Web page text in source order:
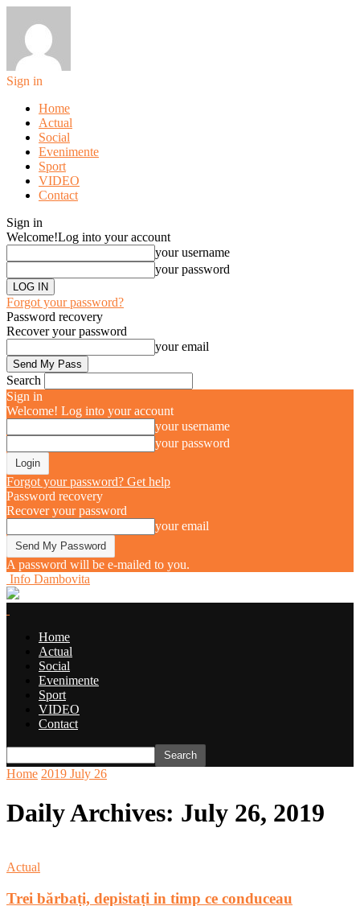
Sign in
Home
Actual
Social
Evenimente
Sport
VIDEO
Contact
Sign in
Welcome!Log into your account
your username
your password
Forgot your password?
Password recovery
Recover your password
your email
Search
Sign in
Welcome! Log into your account
your username
your password
Forgot your password? Get help
Password recovery
Recover your password
your email
A password will be e-mailed to you.
Info Dambovita
Home
Actual
Social
Evenimente
Sport
VIDEO
Contact
Home 2019 July 26
Daily Archives: July 26, 2019
Actual
Trei bărbați, depistați in timp ce conduceau